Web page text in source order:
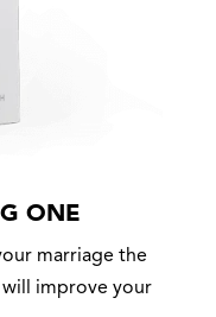
ONE
marriage the
will improve your